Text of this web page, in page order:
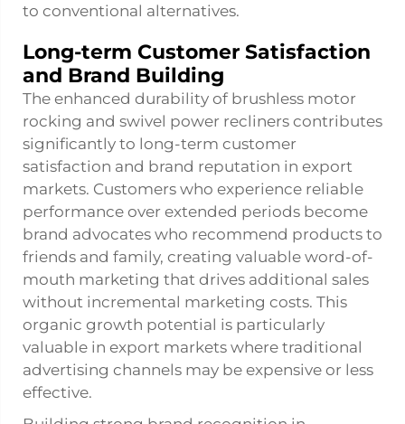
to conventional alternatives.
Long-term Customer Satisfaction
and Brand Building
The enhanced durability of brushless motor
rocking and swivel power recliners contributes
significantly to long-term customer
satisfaction and brand reputation in export
markets. Customers who experience reliable
performance over extended periods become
brand advocates who recommend products to
friends and family, creating valuable word-of-
mouth marketing that drives additional sales
without incremental marketing costs. This
organic growth potential is particularly
valuable in export markets where traditional
advertising channels may be expensive or less
effective.